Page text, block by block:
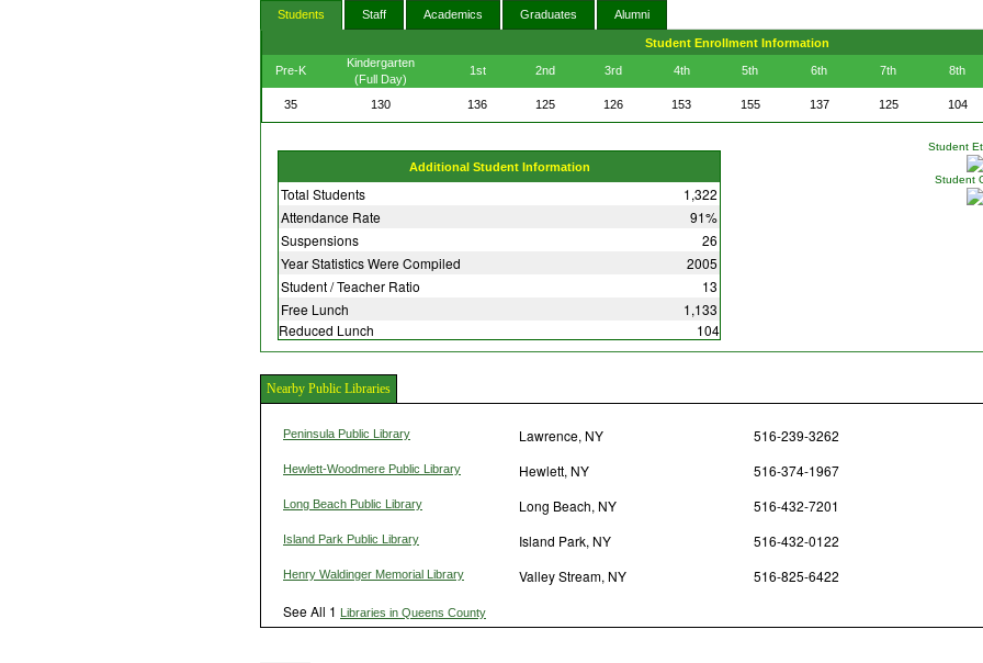
Students Staff Academics Graduates Alumni
Student Enrollment Information
Pre-K
Kindergarten
(Full Day)
1st 2nd 3rd 4th 5th 6th 7th 8th
35
130 136 125 126 153 155 137 125 104
Additional Student Information
Total Students
1,322
Attendance Rate
91%
Suspensions
26
Year Statistics Were Compiled
2005
Student / Teacher Ratio
13
Free Lunch
1,133
Reduced Lunch
104
Student
Student
Nearby Public Libraries
Peninsula Public Library Lawrence, NY 516-239-3262
Hewlett-Woodmere Public Library Hewlett, NY 516-374-1967
Long Beach Public Library Long Beach, NY 516-432-7201
Island Park Public Library Island Park, NY 516-432-0122
Henry Waldinger Memorial Library Valley Stream, NY 516-825-6422
See All 1 Libraries in Queens County